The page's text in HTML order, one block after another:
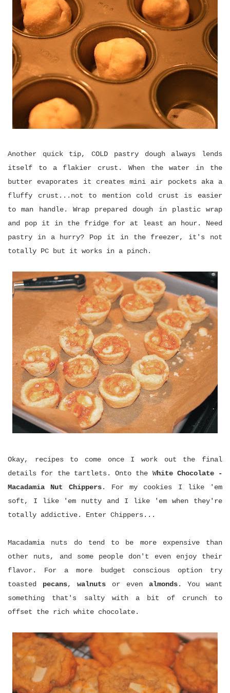
Another quick tip, COLD pastry dough always lends
itself to a flakier crust. When the water in the
butter evaporates it creates mini air pockets aka a
fluffy crust...not to mention cold crust is easier
to man handle. Wrap prepared dough in plastic wrap
and pop it in the fridge for at least an hour. Need
pastry in a hurry? Pop it in the freezer, it's not
totally PC but it works in a pinch.
Okay, recipes to come once I work out the final
details for the tartlets. Onto the White Chocolate -
Macadamia Nut Chippers. For my cookies I like 'em
soft, I like 'em nutty and I like 'em when they're
totally addictive. Enter Chippers...
Macadamia nuts do tend to be more expensive than
other nuts, and some people don't even enjoy their
flavor. For a more budget conscious option try
toasted pecans,walnuts or even almonds. You want
something that's salty with a bit of crunch to
offset the rich white chocolate.